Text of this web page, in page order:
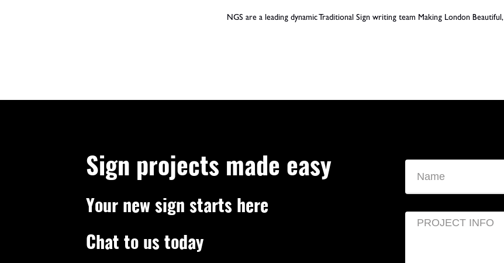
NGS are a leading dynamic Traditional Sign writing team Making London Beautiful,
Sign projects made easy
Your new sign starts here
Chat to us today